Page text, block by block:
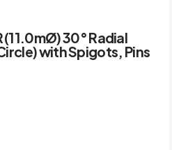
(11.0mØ) 30° Radial
with Spigots, Pins